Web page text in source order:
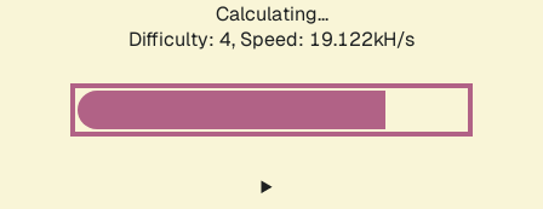
Calculating...
Difficulty: 4, Speed: 19.122kH/s